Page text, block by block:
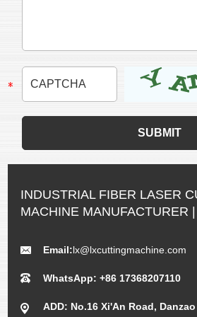
INDUSTRIAL FIBER LASER
MACHINE MANUFACTURER
Email:lx@lxcuttingmachine.com
WhatsApp: +86 17368207110
ADD: No.16 Xi'An Road,